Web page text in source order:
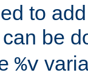
to
be
%v